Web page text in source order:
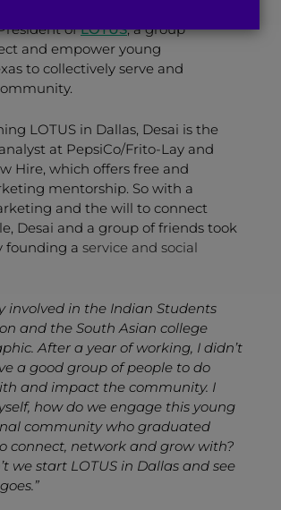
take our word on it. Just listen
ofLOTUS, a group
and empower young
to collectively serve and
LOTUS in Dallas, Desai is the
at PepsiCo/Frito-Lay and
Hire, which offers free and
mentorship. So with a
and the will to connect
Desai and a group of friends took
founding a service and social
involved in the Indian Students
and the South Asian college
After a year of working, I didn’t
a good group of people to do
and impact the community. I
how do we engage this young
community who graduated
connect, network and grow with?
we start LOTUS in Dallas and see